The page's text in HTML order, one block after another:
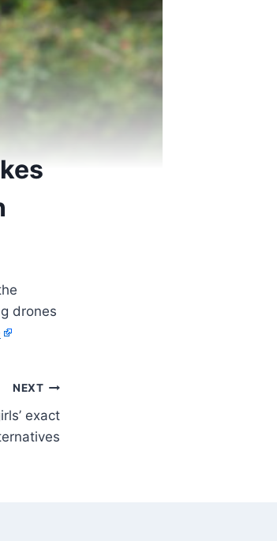
drones
NEXT
exact